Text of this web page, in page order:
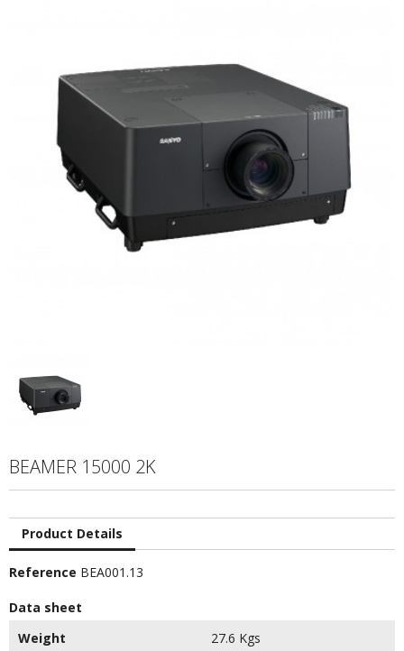
BEAMER 15000 2K
Product Details
Reference BEA001.13
Data sheet
Weight
27.6 Kgs